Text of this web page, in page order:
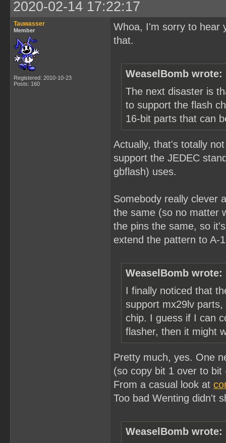
2020-02-14 17:22:17
Tauwasser
Member
Registered: 2010-10-23
Posts: 160
Whoa, I'm sorry to hear
that.
WeaselBomb wrote:
The next disaster is
to support the flash
16-bit parts that can
Actually, that's totally
support the JEDEC
gbflash) uses.
Somebody really clever
the same (so no matter
the pins the same, so
extend the pattern to A-
WeaselBomb wrote:
I finally noticed that
support mx29lv
chip. I guess if I can
flasher, then it might
Pretty much, yes. One
(so copy bit 1 over to bit
From a casual look at
Too bad Wenting didn't
WeaselBomb wrote: